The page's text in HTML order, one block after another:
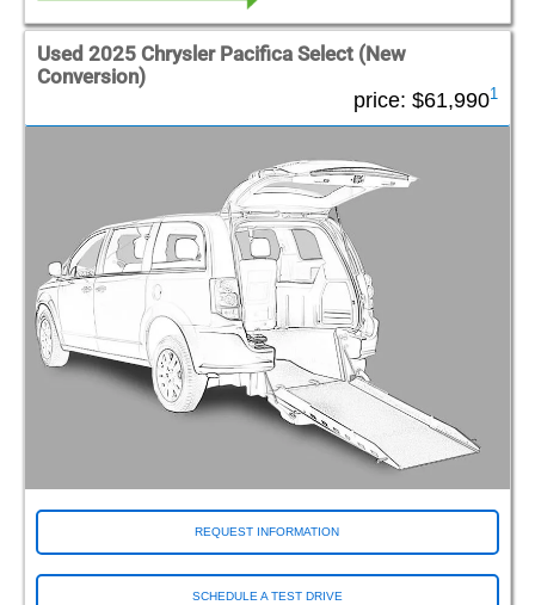
Used 2025 Chrysler Pacifica Select (New
Conversion)
price: $61,9901
REQUEST INFORMATION
SCHEDULE A TEST DRIVE